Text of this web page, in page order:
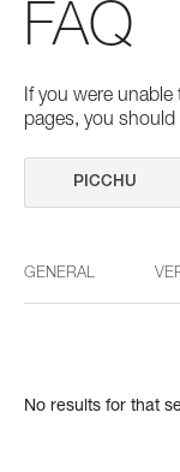
FAQ
If you were
pages, you
GENERAL
No results for that